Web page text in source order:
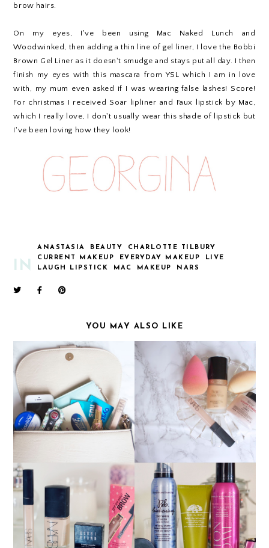
brow hairs.
On my eyes, I've been using Mac Naked Lunch and
Woodwinked, then adding a thin line of gel liner, I love the Bobbi
Brown Gel Liner as it doesn't smudge and stays put all day. I then
finish my eyes with this mascara from YSL which I am in love
with, my mum even asked if I was wearing false lashes! Score!
For christmas I received Soar lipliner and Faux lipstick by Mac,
which I really love, I don't usually wear this shade of lipstick but
I've been loving how they look!
IN
ANASTASIA BEAUTY
CHARLOTTE TILBURY
CURRENT MAKEUP
EVERYDAY MAKEUP
LIVE
LAUGH LIPSTICK
MAC MAKEUP NARS
YOU MAY ALSO LIKE
WHAT'S IN MY BAG?
FLAWLESS MAKEUP
BASE
CURRENT FAVOURITES RECENT PURCHASES